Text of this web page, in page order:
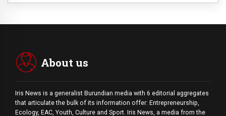
About us
Iris News is a generalist Burundian media with 6 editorial aggregates
that articulate the bulk of its information offer: Entrepreneurship,
Ecology, EAC, Youth, Culture and Sport. Iris News, a media from the